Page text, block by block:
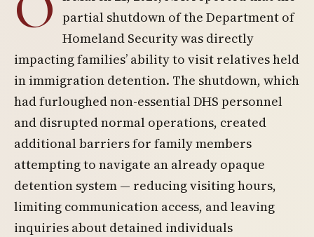
partial shutdown of the Department of
Homeland Security was directly
impacting families’ ability to visit relatives held
in immigration detention. The shutdown, which
had furloughed non-essential DHS personnel
and disrupted normal operations, created
additional barriers for family members
attempting to navigate an already opaque
detention system — reducing visiting hours,
limiting communication access, and leaving
inquiries about detained individuals